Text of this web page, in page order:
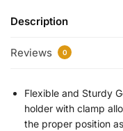
Description
Reviews 0
Flexible and Sturdy
holder with clamp
the proper position